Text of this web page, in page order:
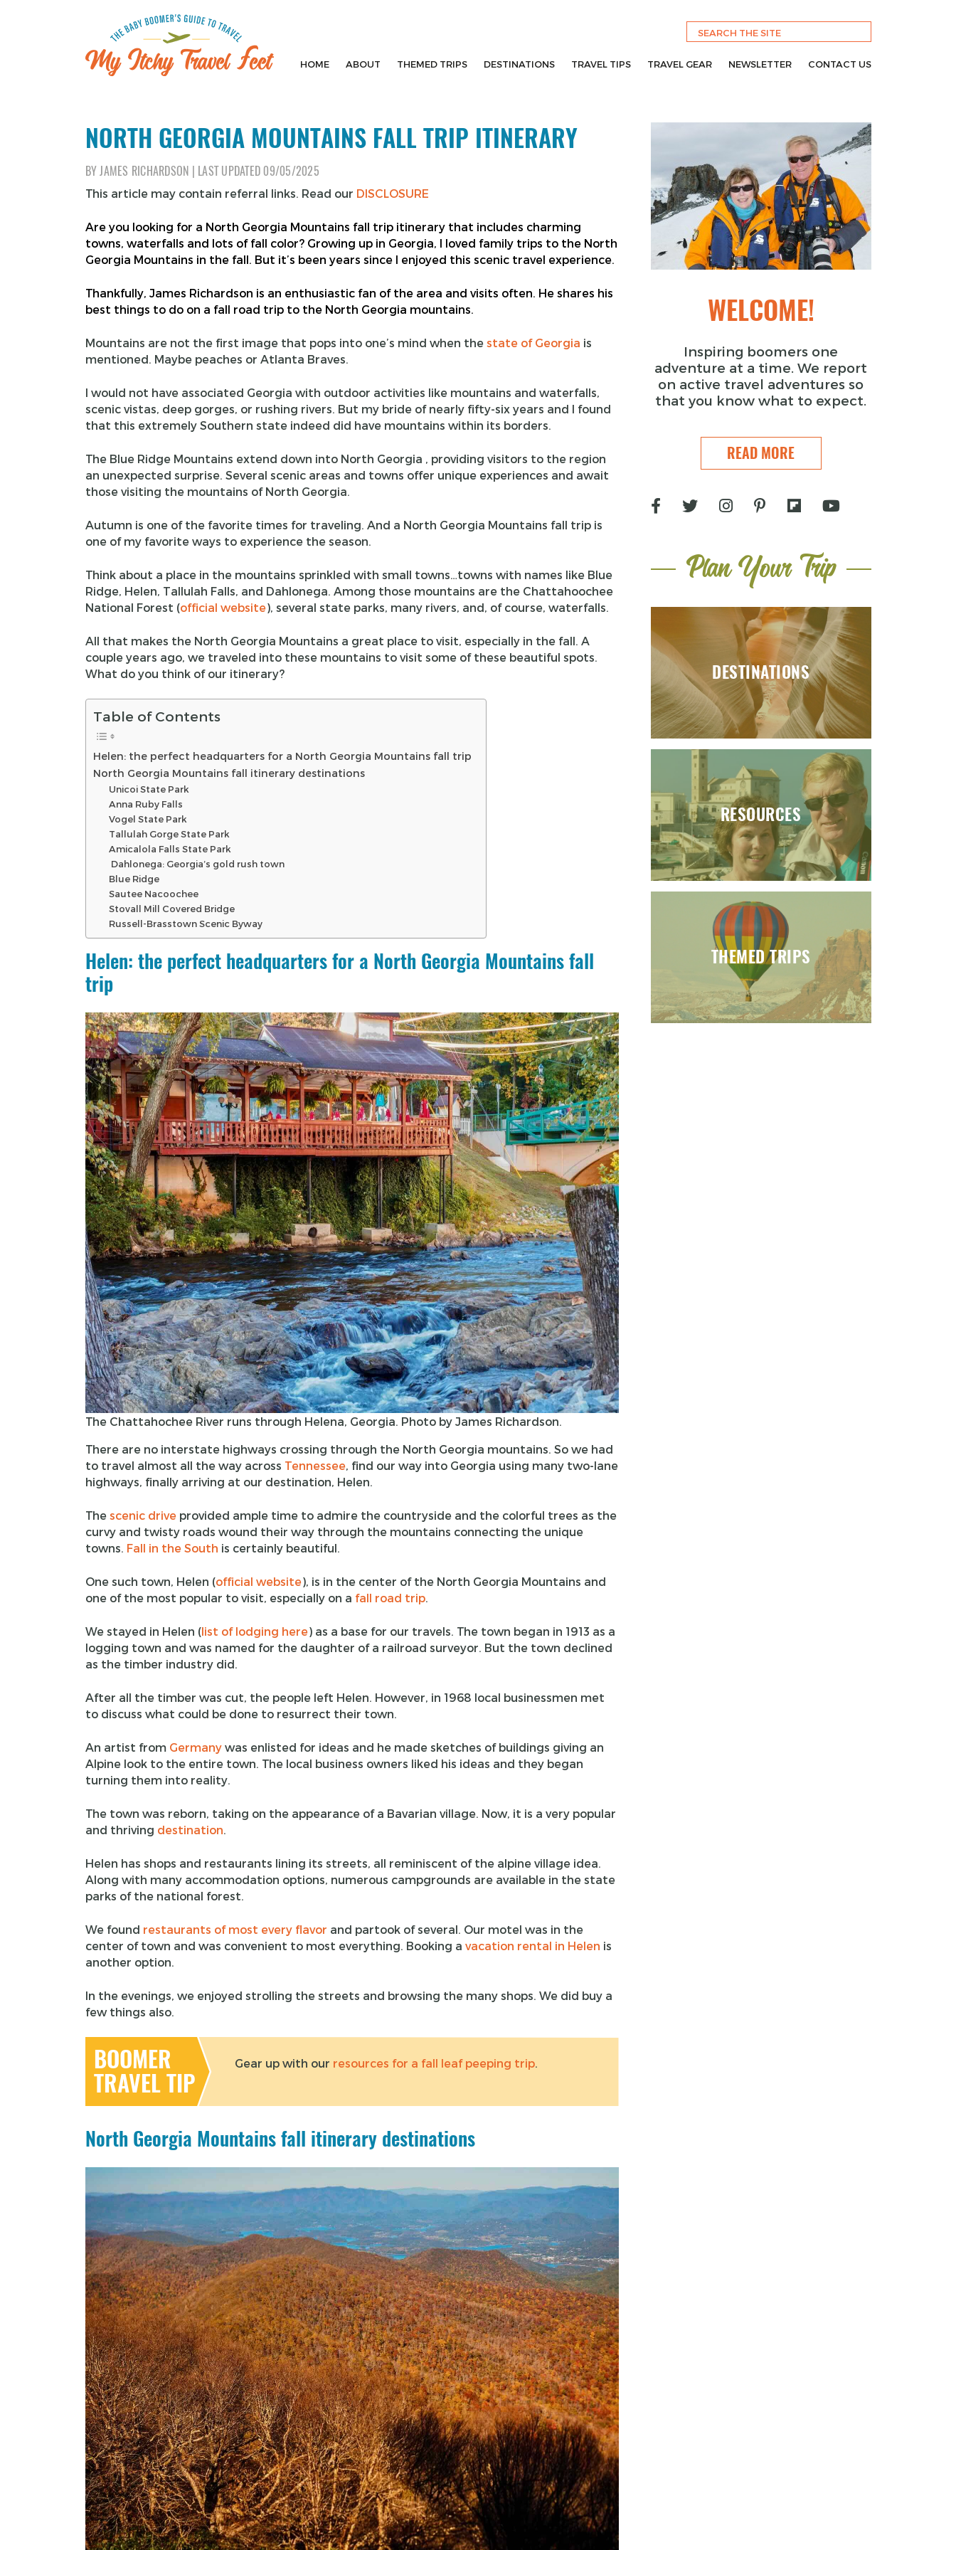
HOME ABOUT THEMED TRIPS DESTINATIONS TRAVEL TIPS TRAVEL GEAR NEWSLETTER CONTACT US
NORTH GEORGIA MOUNTAINS FALL TRIP ITINERARY
BYJAMES RICHARDSON LAST UPDATED09/05/2025
This article may contain referral links. Read our DISCLOSURE
Are you looking for a North Georgia Mountains fall trip itinerary that includes charming
towns, waterfalls and lots of fall color? Growing up in Georgia, I loved family trips to the North
Georgia Mountains in the fall. But it’s been years since I enjoyed this scenic travel experience.
Thankfully, James Richardson is an enthusiastic fan of the area and visits often. He shares his
best things to do on a fall road trip to the North Georgia mountains.
Mountains are not the first image that pops into one’s mind when the state of Georgia is
mentioned. Maybe peaches or Atlanta Braves.
I would not have associated Georgia with outdoor activities like mountains and waterfalls,
scenic vistas, deep gorges, or rushing rivers. But my bride of nearly fifty-six years and I found
that this extremely Southern state indeed did have mountains within its borders.
The Blue Ridge Mountains extend down into North Georgia , providing visitors to the region
an unexpected surprise. Several scenic areas and towns offer unique experiences and await
those visiting the mountains of North Georgia.
Autumn is one of the favorite times for traveling. And a North Georgia Mountains fall trip is
one of my favorite ways to experience the season.
Think about a place in the mountains sprinkled with small towns…towns with names like Blue
Ridge, Helen, Tallulah Falls, and Dahlonega. Among those mountains are the Chattahoochee
National Forest (official website), several state parks, many rivers, and, of course, waterfalls.
All that makes the North Georgia Mountains a great place to visit, especially in the fall. A
couple years ago, we traveled into these mountains to visit some of these beautiful spots.
What do you think of our itinerary?
Table of Contents
Helen: the perfect headquarters for a North Georgia Mountains fall trip
North Georgia Mountains fall itinerary destinations
Unicoi State Park
Anna Ruby Falls
Vogel State Park
Tallulah Gorge State Park
Amicalola Falls State Park
Dahlonega: Georgia’s gold rush town
Blue Ridge
Sautee Nacoochee
Stovall Mill Covered Bridge
Russell-Brasstown Scenic Byway
Helen: the perfect headquarters for a North Georgia Mountains fall
trip
The Chattahochee River runs through Helena, Georgia. Photo by James Richardson.
There are no interstate highways crossing through the North Georgia mountains. So we had
to travel almost all the way across Tennessee, find our way into Georgia using many two-lane
highways, finally arriving at our destination, Helen.
The scenic driveprovided ample time to admire the countryside and the colorful trees as the
curvy and twisty roads wound their way through the mountains connecting the unique
towns. Fall in the South is certainly beautiful.
One such town, Helen (official website), is in the center of the North Georgia Mountains and
one of the most popular to visit, especially on a fall road trip.
We stayed in Helen (list of lodging here) as a base for our travels. The town began in 1913 as a
logging town and was named for the daughter of a railroad surveyor. But the town declined
as the timber industry did.
After all the timber was cut, the people left Helen. However, in 1968 local businessmen met
to discuss what could be done to resurrect their town.
An artist from Germanywas enlisted for ideas and he made sketches of buildings giving an
Alpine look to the entire town. The local business owners liked his ideas and they began
turning them into reality.
The town was reborn, taking on the appearance of a Bavarian village. Now, it is a very popular
and thriving destination.
Helen has shops and restaurants lining its streets, all reminiscent of the alpine village idea.
Along with many accommodation options, numerous campgrounds are available in the state
parks of the national forest.
We found restaurants of most every flavor and partook of several. Our motel was in the
center of town and was convenient to most everything. Booking a vacation rental in Helen is
another option.
In the evenings, we enjoyed strolling the streets and browsing the many shops. We did buy a
few things also.
BOOMER
TRAVEL TIP
Gear up with our resources for a fall leaf peeping trip.
North Georgia Mountains fall itinerary destinations
WELCOME!
Inspiring boomers one
adventure at a time. We report
on active travel adventures so
that you know what to expect.
READ MORE
Plan Your Trip
THEMED TRIPS
RESOURCES
DESTINATIONS